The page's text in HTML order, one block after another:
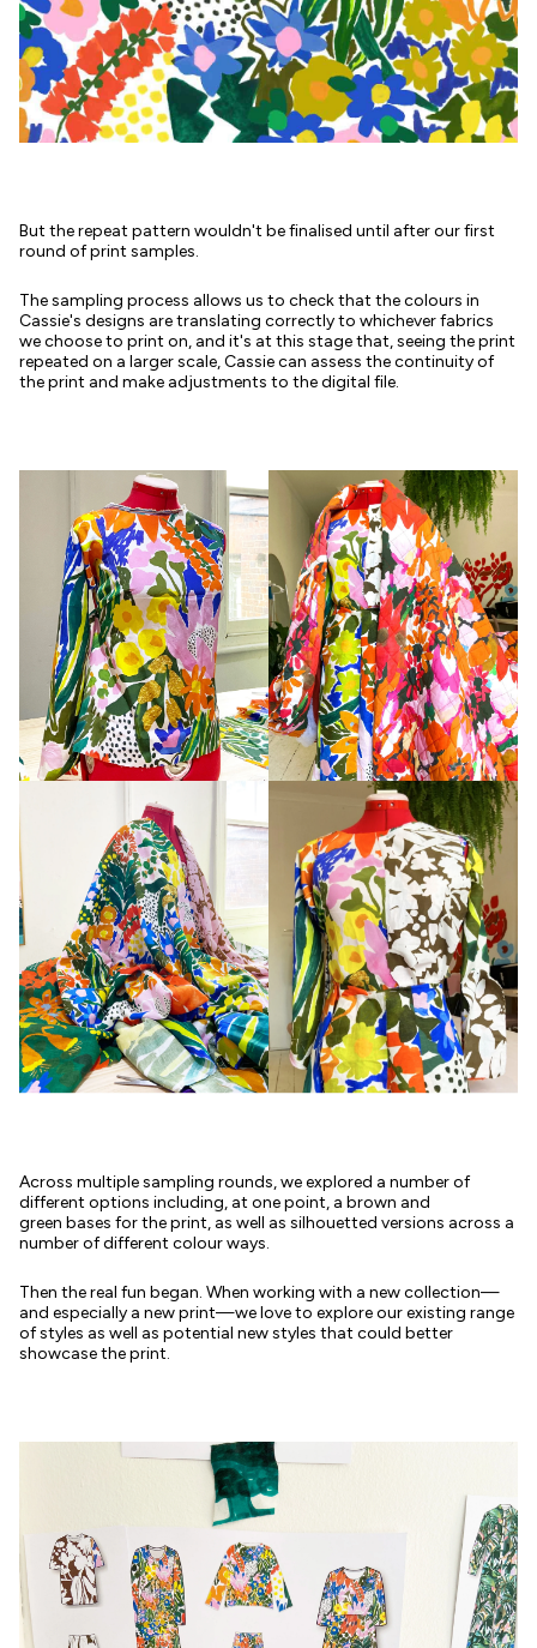
But the repeat pattern wouldn't be finalised until after our first
round of print samples.
The sampling process allows us to check that the colours in
Cassie's designs are translating correctly to whichever fabrics
we choose to print on, and it's at this stage that, seeing the print
repeated on a larger scale, Cassie can assess the continuity of
the print and make adjustments to the digital file.
Across multiple sampling rounds, we explored a number of
different options including, at one point, a brown and
green bases for the print, as well as silhouetted versions across a
number of different colour ways.
Then the real fun began. When working with a new collection—
and especially a new print—we love to explore our existing range
of styles as well as potential new styles that could better
showcase the print.